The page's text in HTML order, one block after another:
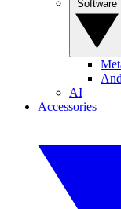
AI
Accessories